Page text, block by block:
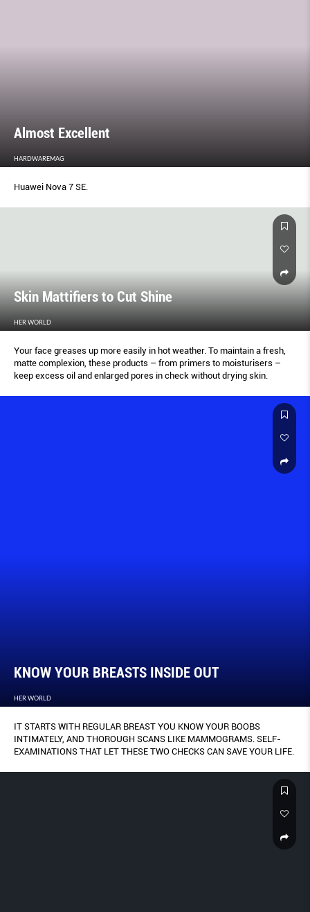
Almost Excellent
HARDWAREMAG
Huawei Nova 7 SE.
Skin Mattifiers to Cut Shine
HER WORLD
Your face greases up more easily in hot weather. To maintain a fresh,
matte complexion, these products – from primers to moisturisers –
keep excess oil and enlarged pores in check without drying skin.
KNOW YOUR BREASTS INSIDE OUT
HER WORLD
IT STARTS WITH REGULAR BREAST YOU KNOW YOUR BOOBS
INTIMATELY, AND THOROUGH SCANS LIKE MAMMOGRAMS. SELF-
EXAMINATIONS THAT LET THESE TWO CHECKS CAN SAVE YOUR LIFE.